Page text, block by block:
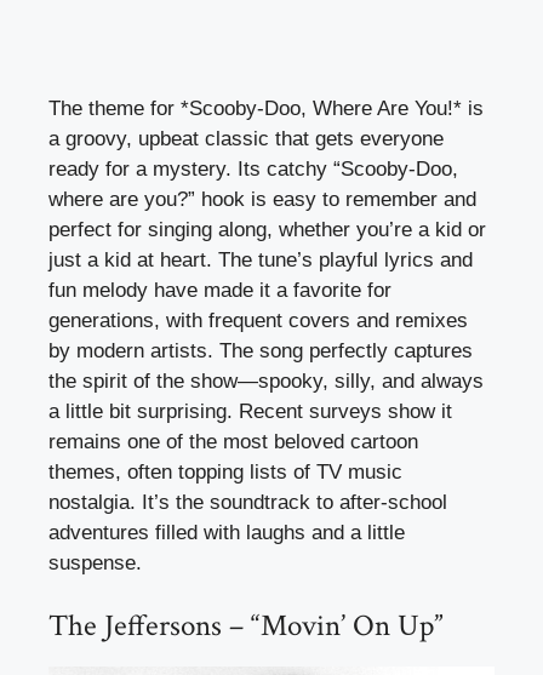
The theme for *Scooby-Doo, Where Are You!* is
a groovy, upbeat classic that gets everyone
ready for a mystery. Its catchy “Scooby-Doo,
where are you?” hook is easy to remember and
perfect for singing along, whether you’re a kid or
just a kid at heart. The tune’s playful lyrics and
fun melody have made it a favorite for
generations, with frequent covers and remixes
by modern artists. The song perfectly captures
the spirit of the show—spooky, silly, and always
a little bit surprising. Recent surveys show it
remains one of the most beloved cartoon
themes, often topping lists of TV music
nostalgia. It’s the soundtrack to after-school
adventures filled with laughs and a little
suspense.
The Jeffersons – “Movin’ On Up”